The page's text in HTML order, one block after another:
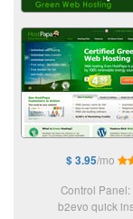
$ 3.95/mo
Control
b2evo quick